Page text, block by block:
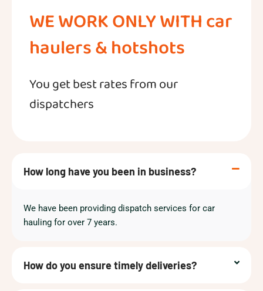
WE WORK ONLY WITH car
haulers & hotshots
You get best rates from our
dispatchers
How long have you been in business?
We have been providing dispatch services for car
hauling for over 7 years.
How do you ensure timely deliveries?